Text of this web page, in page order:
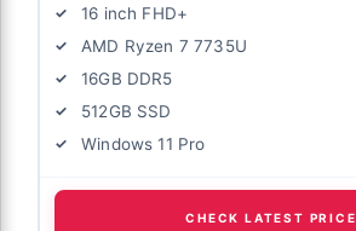
16 inch FHD+
AMD Ryzen 7 7735U
16GB DDR5
512GB SSD
Windows 11 Pro
CHECK LATEST PRICE